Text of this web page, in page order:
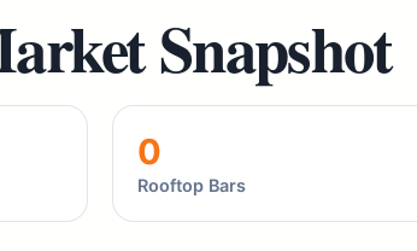
Snapshot
0
Rooftop Bars